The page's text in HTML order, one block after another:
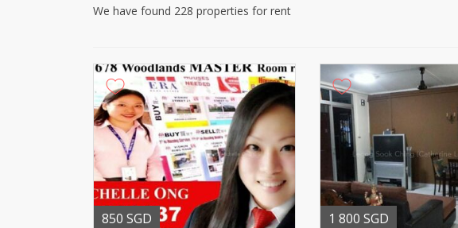
We have found 228 properties for rent
850 SGD 1 800 SGD